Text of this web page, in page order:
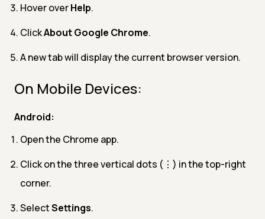
Hover overHelp.
ClickAbout Google Chrome.
A new tab will display the current browser version.
On Mobile Devices:
Android:
Open the Chrome app.
Click on the three vertical dots (⋮) in the top-right
corner.
SelectSettings.